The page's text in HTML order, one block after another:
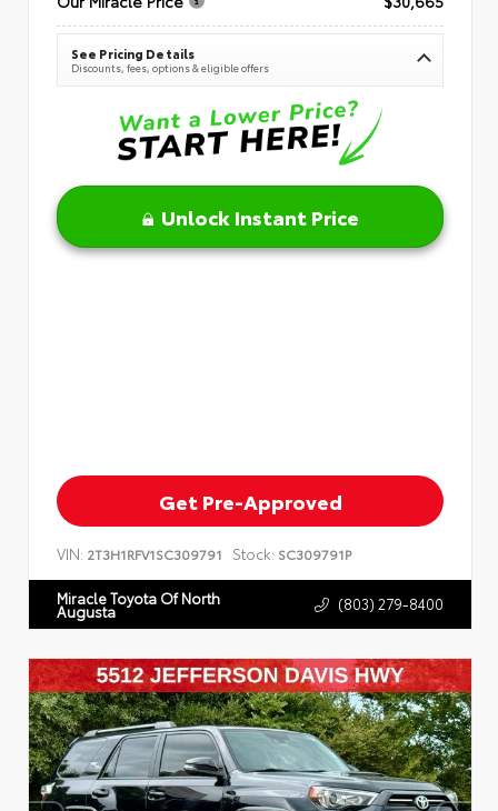
See Pricing Details
Discounts, fees, options & eligible offers
Unlock Instant Price
Get Pre-Approved
VIN: 2T3H1RFV1SC309791 Stock: SC309791P
Miracle Toyota Of North
Augusta (803) 279-8400